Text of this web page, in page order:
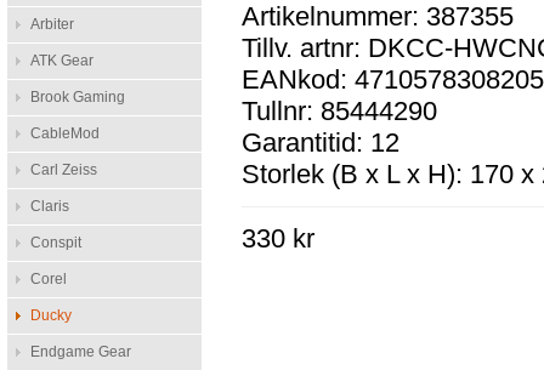
Arbiter
ATK Gear
Brook Gaming
CableMod
Carl Zeiss
Claris
Conspit
Corel
Ducky
Endgame Gear
Artikelnummer: 387355
Tillv. artnr: DKCC-
EANkod: 4710578308205
Tullnr: 85444290
Garantitid: 12
Storlek (B x L x H): 170 x
330 kr